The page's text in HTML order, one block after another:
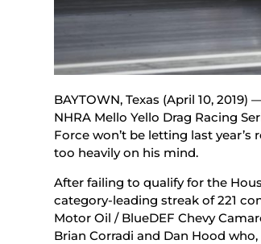
BAYTOWN, Texas (April 10,
NHRA Mello Yello Drag Racing
Force won’t be letting last
too heavily on his mind.
After failing to qualify for the
category-leading streak of 221
Motor Oil / BlueDEF Chevy
Brian Corradi and Dan Hood